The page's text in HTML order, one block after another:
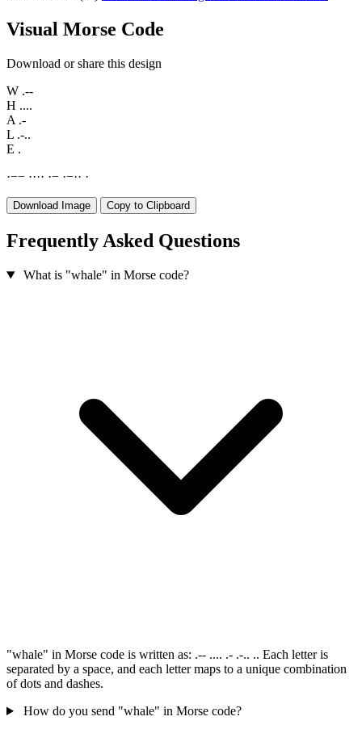
Visual Morse Code
Download or share this design
W .--
H ....
A .-
L .-..
E .
·−− ···· ·− ·−·· ·
Download Image Copy to Clipboard
Frequently Asked Questions
What is "whale" in Morse code?
"whale" in Morse code is written as: .-- .... .- .-.. .. Each letter is
separated by a space, and each letter maps to a unique combination
of dots and dashes.
How do you send "whale" in Morse code?